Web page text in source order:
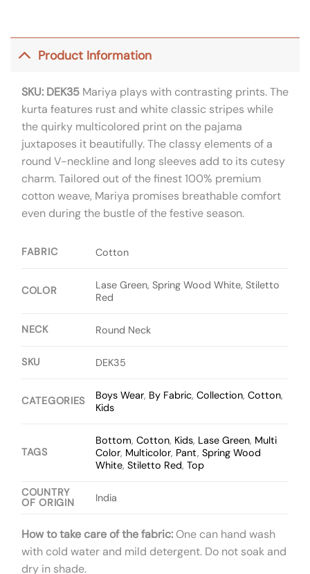
Product Information
SKU: DEK35 Mariya plays with contrasting prints. The
kurta features rust and white classic stripes while
the quirky multicolored print on the pajama
juxtaposes it beautifully. The classy elements of a
round V-neckline and long sleeves add to its cutesy
charm. Tailored out of the finest 100% premium
cotton weave, Mariya promises breathable comfort
even during the bustle of the festive season.
FABRIC Cotton
COLOR
Lase Green, Spring Wood White, Stiletto
Red
NECK Round Neck
SKU DEK35
CATEGORIES Boys Wear, By Fabric,Collection,Cotton,
Kids
TAGS
Bottom,Cotton, Kids, Lase Green, Multi
Color, Multicolor, Pant,Spring Wood
White,Stiletto Red,Top
COUNTRY
OF ORIGIN
India
How to take care of the fabric:One can hand wash
with cold water and mild detergent. Do not soak and
dry in shade.